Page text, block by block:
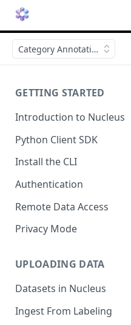
Category Annotations
GETTING STARTED
Introduction to Nucleus
Python Client SDK
Install the CLI
Authentication
Remote Data Access
Privacy Mode
UPLOADING DATA
Datasets in Nucleus
Ingest From Labeling